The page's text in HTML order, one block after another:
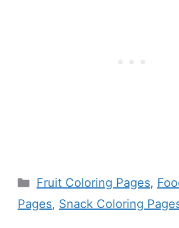
Categories
Fruit Coloring Pages,
Pages, Snack Coloring